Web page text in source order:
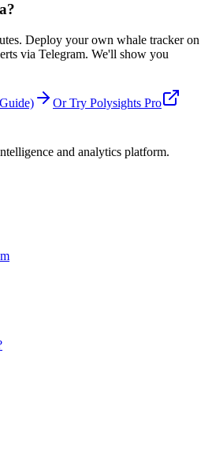
Deploy your own whale tracker on
via Telegram. We'll show you
Or Try Polysights Pro
and analytics platform.